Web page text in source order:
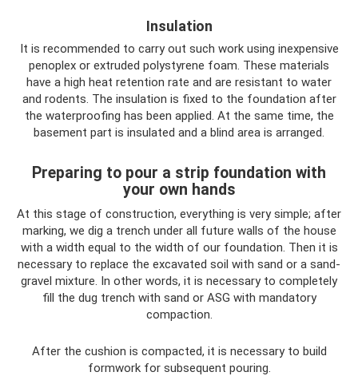
Insulation
It is recommended to carry out such work using inexpensive
penoplex or extruded polystyrene foam. These materials
have a high heat retention rate and are resistant to water
and rodents. The insulation is fixed to the foundation after
the waterproofing has been applied. At the same time, the
basement part is insulated and a blind area is arranged.
Preparing to pour a strip foundation with
your own hands
At this stage of construction, everything is very simple; after
marking, we dig a trench under all future walls of the house
with a width equal to the width of our foundation. Then it is
necessary to replace the excavated soil with sand or a sand-
gravel mixture. In other words, it is necessary to completely
fill the dug trench with sand or ASG with mandatory
compaction.
After the cushion is compacted, it is necessary to build
formwork for subsequent pouring.